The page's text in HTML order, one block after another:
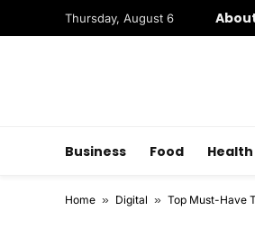
Thursday, August 6
Business Food Health
Home » Digital » Top Must-Have